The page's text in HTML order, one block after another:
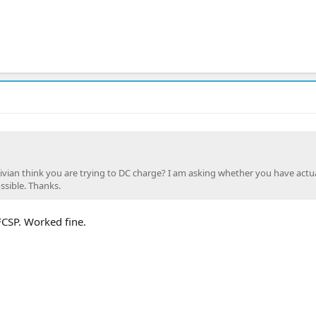
think you are trying to DC charge? I am asking whether you have
Thanks.
Worked fine.